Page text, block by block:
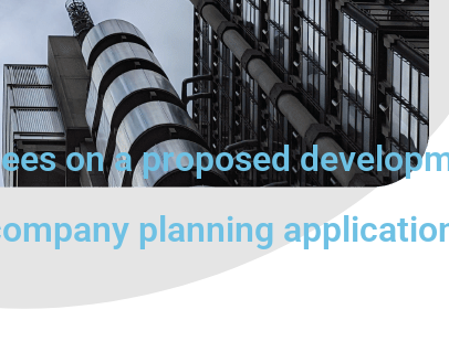
on a proposed
planning